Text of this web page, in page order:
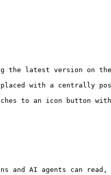
the latest version on
with a centrally
to an icon button
and AI agents can